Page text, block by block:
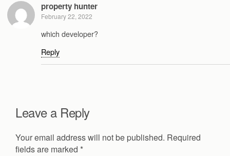
property hunter
February 22, 2022
which developer?
Reply
Leave a Reply
Your email address will not be published. Required
fields are marked *